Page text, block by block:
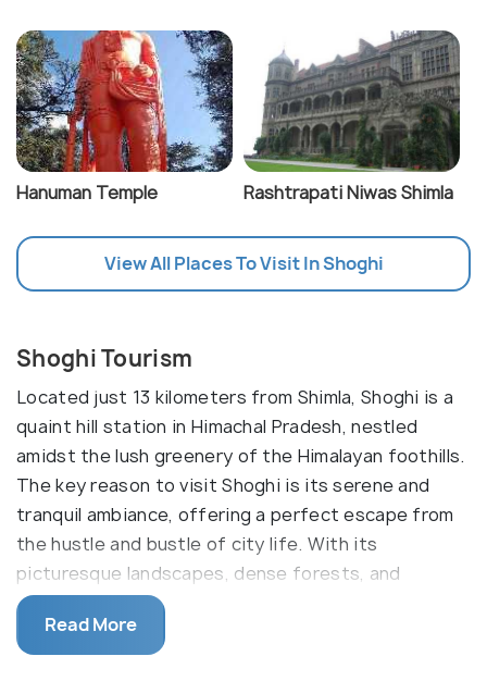
Hanuman Temple Rashtrapati Niwas Shimla
View All Places To Visit In Shoghi
Shoghi Tourism
Located just 13 kilometers from Shimla, Shoghi is a
quaint hill station in Himachal Pradesh, nestled
amidst the lush greenery of the Himalayan foothills.
The key reason to visit Shoghi is its serene and
tranquil ambiance, offering a perfect escape from
the hustle and bustle of city life. With its
picturesque landscapes, dense forests, and
pleasant weather throughout the year, Shoghi
provides an ideal setting for relaxation and
rejuvenation. The town is renowned for its eco-
Read More